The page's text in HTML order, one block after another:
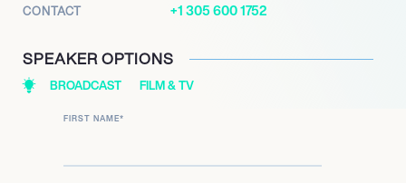
CONTACT +1 305 600 1752
SPEAKER OPTIONS
BROADCAST FILM & TV
FIRST NAME*